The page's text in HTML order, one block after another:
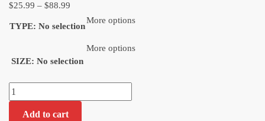
$25.99 – $88.99
range:
through
$88.99
TYPE: No selection
More options
SIZE: No selection
More options
Goku
Ultra
InstinctAdd to cart